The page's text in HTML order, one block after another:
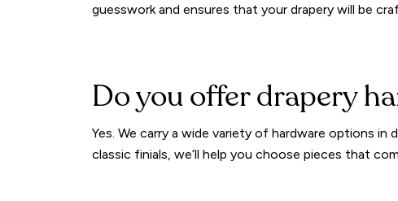
guesswork and ensures that your drapery will be
Do you offer drapery
Yes. We carry a wide variety of hardware options
classic finials, we’ll help you choose pieces that